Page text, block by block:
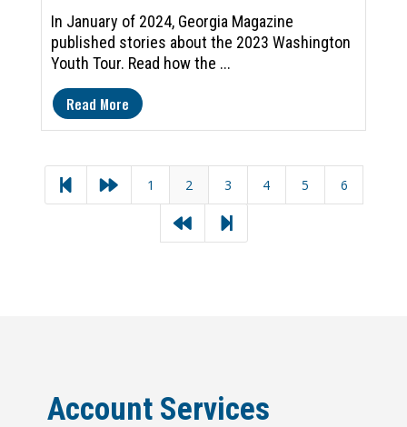
In January of 2024, Georgia Magazine
published stories about the 2023 Washington
Youth Tour. Read how the ...
Read More
  1 2 3 4 5 6
 
Account Services